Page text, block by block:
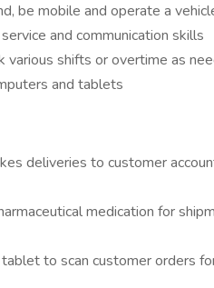
be mobile and operate a
and communication skills
various shifts or overtime as
and tablets
deliveries to customer
medication for
to scan customer orders